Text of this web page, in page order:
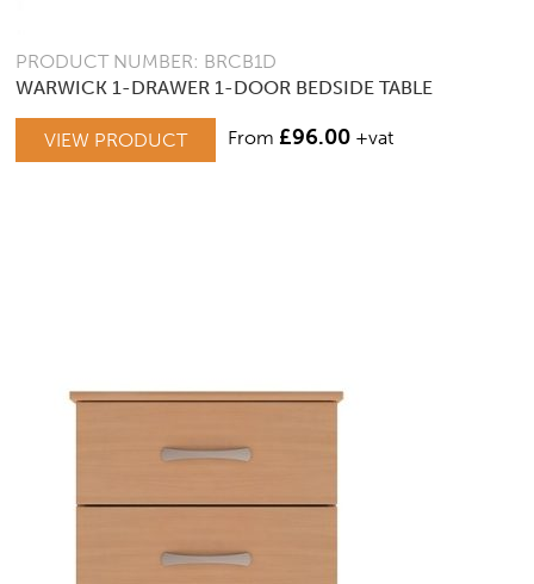
PRODUCT NUMBER: BRCB1D
WARWICK 1-DRAWER 1-DOOR BEDSIDE TABLE
VIEW PRODUCT From £96.00 +vat